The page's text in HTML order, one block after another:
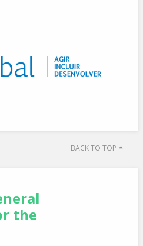
BACK TO TOP
the